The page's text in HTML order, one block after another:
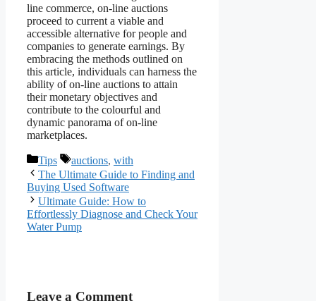
line commerce, on-line auctions
proceed to current a viable and
accessible alternative for people and
companies to generate earnings. By
embracing the methods outlined on
this article, individuals can harness the
ability of on-line auctions to attain
their monetary objectives and
contribute to the colourful and
dynamic panorama of on-line
marketplaces.
Categories
Tips Tags
auctions, with
The Ultimate Guide to Finding and
Buying Used Software
Ultimate Guide: How to
Effortlessly Diagnose and Check Your
Water Pump
Leave a Comment